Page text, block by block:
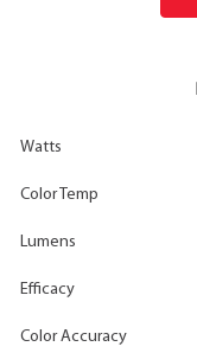
Watts
Color Temp
Lumens
Efficacy
Color Accuracy